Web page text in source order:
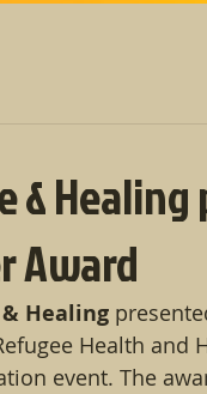
&
Award
Healing
Health and
event. The